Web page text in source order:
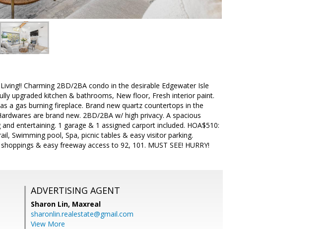
Charming 2BD/2BA condo in the desirable Edgewater Isle
upgraded kitchen & bathrooms, New floor, Fresh interior paint.
a gas burning fireplace. Brand new quartz countertops in the
are brand new. 2BD/2BA w/ high privacy. A spacious
entertaining. 1 garage & 1 assigned carport included. HOA$510:
Swimming pool, Spa, picnic tables & easy visitor parking.
& easy freeway access to 92, 101. MUST SEE! HURRY!
ADVERTISING AGENT
Sharon Lin, Maxreal
sharonlin.realestate@gmail.com
View More